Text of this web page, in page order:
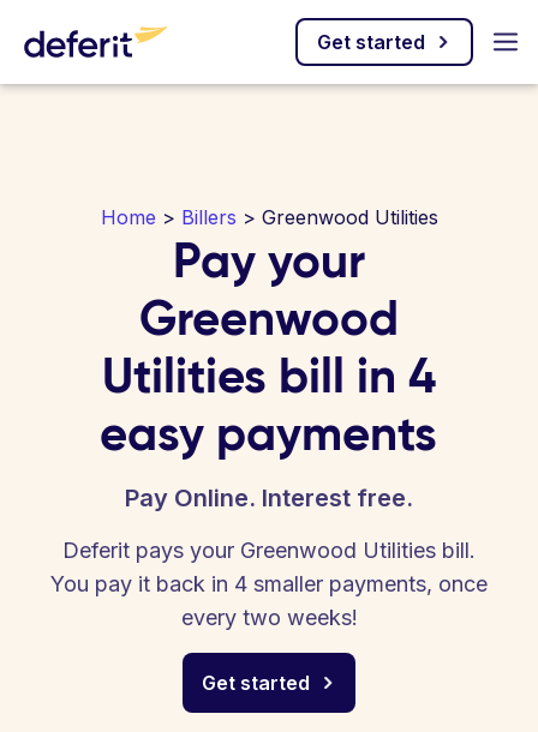
Get started
Home > Billers > Greenwood Utilities
Pay your
Greenwood
Utilities bill in 4
easy payments
Pay Online. Interest free.
Deferit pays your Greenwood Utilities bill.
You pay it back in 4 smaller payments, once
every two weeks!
Get started